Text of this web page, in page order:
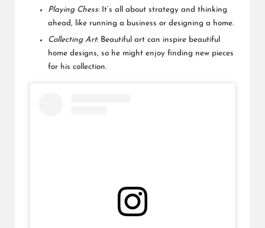
Playing Chess: It’s all about strategy and thinking
ahead, like running a business or designing a home.
Collecting Art: Beautiful art can inspire beautiful
home designs, so he might enjoy finding new pieces
for his collection.